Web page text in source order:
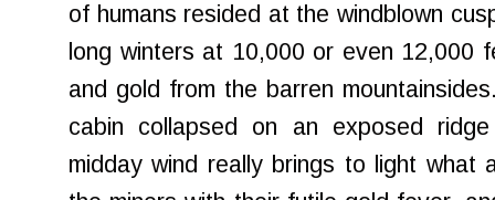
of humans resided at the windblown
long winters at 10,000 or even 12,000
and gold from the barren
cabin collapsed on an exposed
midday wind really brings to light